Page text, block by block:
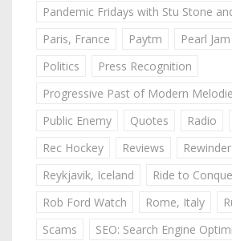
Pandemic Fridays with Stu Stone
Paris, France
Paytm Pearl Jam
Politics
Press Recognition
Progressive Past of Modern
Public Enemy
Quotes Radio
Rec Hockey
Reviews
Rewinder
Reykjavik, Iceland
Ride to
Rob Ford Watch
Rome, Italy
Scams
SEO: Search Engine